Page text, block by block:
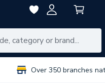
Over 350 branches